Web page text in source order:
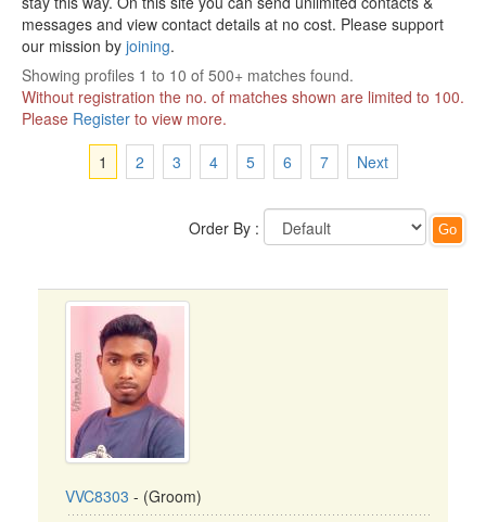
messages and view contact details at no cost. Please support
our mission by joining.
Showing profiles 1 to 10 of 500+ matches found.
Without registration the no. of matches shown are limited to 100.
Please Register to view more.
1
2 3 4 5 6 7 Next
Order By :
VVC8303 - (Groom)